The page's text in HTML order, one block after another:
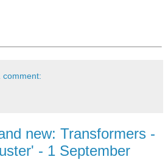
comment:
new: Transformers -
- 1 September